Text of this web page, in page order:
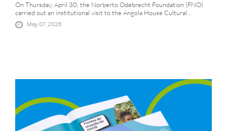
On Thursday, April 30, the Norberto Odebrecht Foundation (FNO)
carried out an institutional visit to the Angola House Cultural...
May 07, 2026